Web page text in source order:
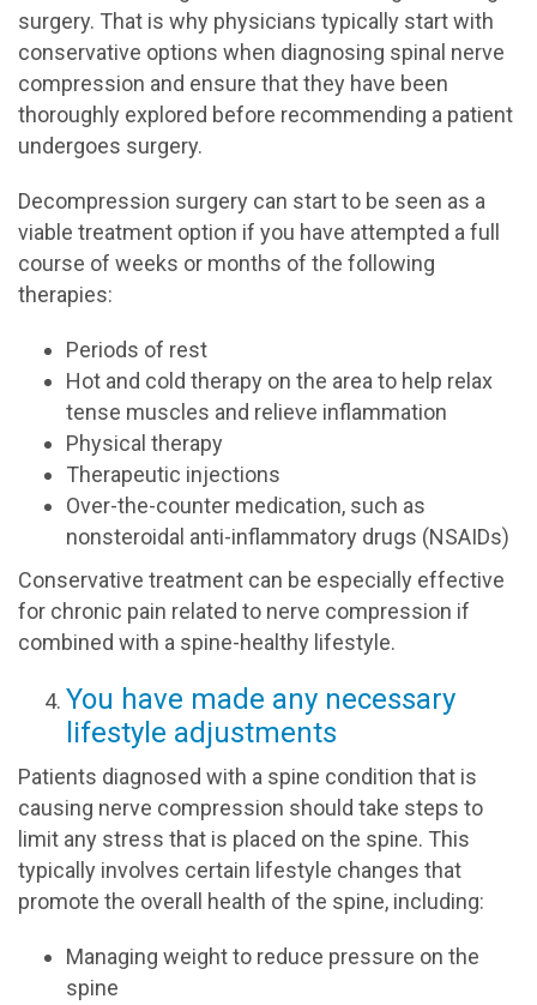
surgery. That is why physicians typically start with
conservative options when diagnosing spinal nerve
compression and ensure that they have been
thoroughly explored before recommending a patient
undergoes surgery.
Decompression surgery can start to be seen as a
viable treatment option if you have attempted a full
course of weeks or months of the following
therapies:
Periods of rest
Hot and cold therapy on the area to help relax
tense muscles and relieve inflammation
Physical therapy
Therapeutic injections
Over-the-counter medication, such as
nonsteroidal anti-inflammatory drugs (NSAIDs)
Conservative treatment can be especially effective
for chronic pain related to nerve compression if
combined with a spine-healthy lifestyle.
You have made any necessary
lifestyle adjustments
Patients diagnosed with a spine condition that is
causing nerve compression should take steps to
limit any stress that is placed on the spine. This
typically involves certain lifestyle changes that
promote the overall health of the spine, including:
Managing weight to reduce pressure on the
spine